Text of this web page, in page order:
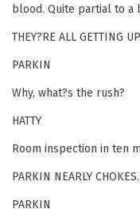
blood. Quite partial to a
THEY?RE ALL GETTING
PARKIN
Why, what?s the rush?
HATTY
Room inspection in ten
PARKIN NEARLY CHOKES.
PARKIN